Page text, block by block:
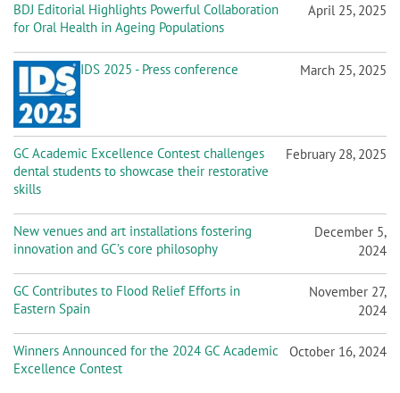
BDJ Editorial Highlights Powerful Collaboration
for Oral Health in Ageing Populations
April 25, 2025
IDS 2025 - Press conference March 25, 2025
GC Academic Excellence Contest challenges
dental students to showcase their restorative
skills
February 28, 2025
New venues and art installations fostering
innovation and GC’s core philosophy
December 5,
2024
GC Contributes to Flood Relief Efforts in
Eastern Spain
November 27,
2024
Winners Announced for the 2024 GC Academic
Excellence Contest
October 16, 2024